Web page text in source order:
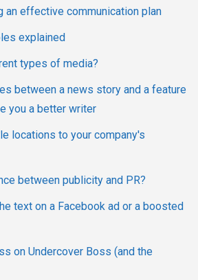
an effective communication plan
explained
types of media?
between a news story and a feature
you a better writer
locations to your company's
between publicity and PR?
text on a Facebook ad or a boosted
on Undercover Boss (and the